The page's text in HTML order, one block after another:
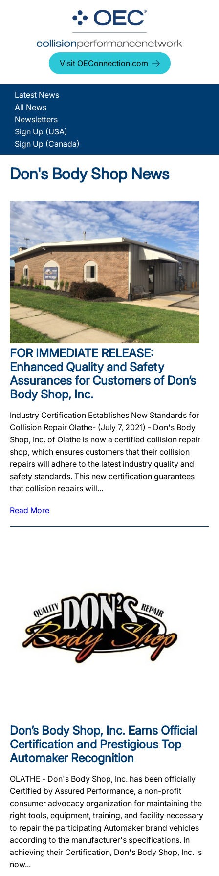
Visit OEConnection.com
Latest News
All News
Newsletters
Sign Up (USA)
Sign Up (Canada)
Don's Body Shop News
FOR IMMEDIATE RELEASE:
Enhanced Quality and Safety
Assurances for Customers of Don’s
Body Shop, Inc.
Industry Certification Establishes New Standards for
Collision Repair Olathe- (July 7, 2021) - Don's Body
Shop, Inc. of Olathe is now a certified collision repair
shop, which ensures customers that their collision
repairs will adhere to the latest industry quality and
safety standards. This new certification guarantees
that collision repairs will...
Read More
Don’s Body Shop, Inc. Earns Official
Certification and Prestigious Top
Automaker Recognition
OLATHE ‐ Don's Body Shop, Inc. has been officially
Certified by Assured Performance, a non-profit
consumer advocacy organization for maintaining the
right tools, equipment, training, and facility necessary
to repair the participating Automaker brand vehicles
according to the manufacturer's specifications. In
achieving their Certification, Don's Body Shop, Inc. is
now...